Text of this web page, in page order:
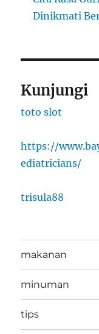
Dinikmati
Kunjungi
toto slot
https://
ediatricians/
trisula88
makanan
minuman
tips